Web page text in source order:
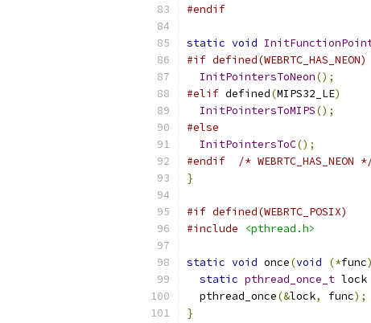
#endif
static void
#if defined(WEBRTC_HAS_NEON)
InitPointersToNeon();
#elif defined(MIPS32_LE)
InitPointersToMIPS();
#else
InitPointersToC();
#endif
/* WEBRTC_HAS_NEON
}
#if defined(WEBRTC_POSIX)
#include
<pthread.h>
static void once(void (*func
static pthread_once_t lock
  pthread_once
(&lock, func);
}